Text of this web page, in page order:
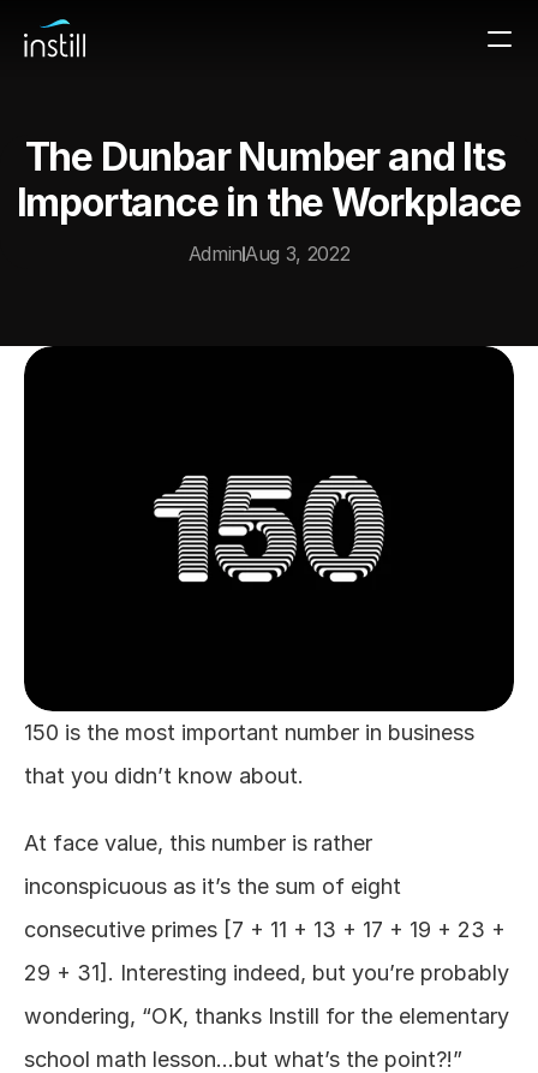
The Dunbar Number and Its
Importance in the Workplace
AdminAug 3, 2022
150 is the most important number in business
that you didn’t know about.
At face value, this number is rather
inconspicuous as it’s the sum of eight
consecutive primes [7 + 11 + 13 + 17 + 19 + 23 +
29 + 31]. Interesting indeed, but you’re probably
wondering, “OK, thanks Instill for the elementary
school math lesson…but what’s the point?!”